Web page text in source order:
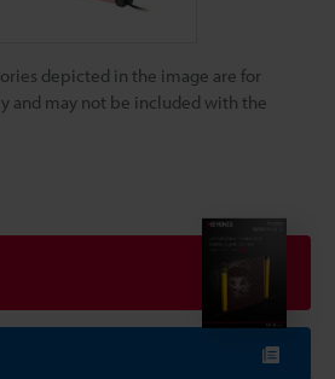
depicted in the image are for
and may not be included with the